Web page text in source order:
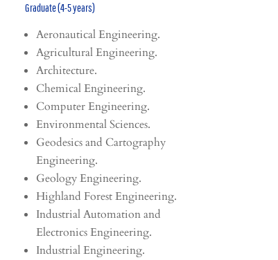
Graduate (4-5 years)
Aeronautical Engineering.
Agricultural Engineering.
Architecture.
Chemical Engineering.
Computer Engineering.
Environmental Sciences.
Geodesics and Cartography
Engineering.
Geology Engineering.
Highland Forest Engineering.
Industrial Automation and
Electronics Engineering.
Industrial Engineering.